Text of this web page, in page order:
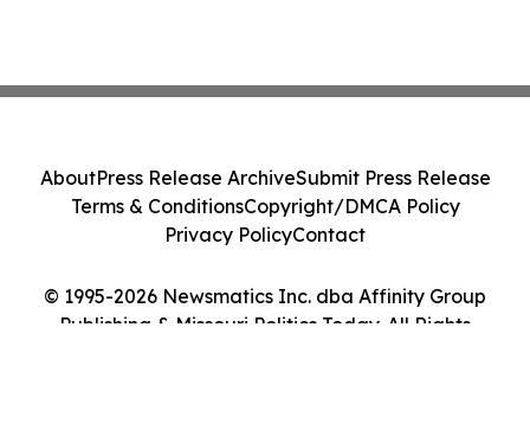
© 1995-2026 Newsmatics Inc. dba Affinity Group
Publishing & Missouri Politics Today. All Rights
AboutPress Release ArchiveSubmit Press Release
Terms & ConditionsCopyright/DMCA Policy
Privacy PolicyContact